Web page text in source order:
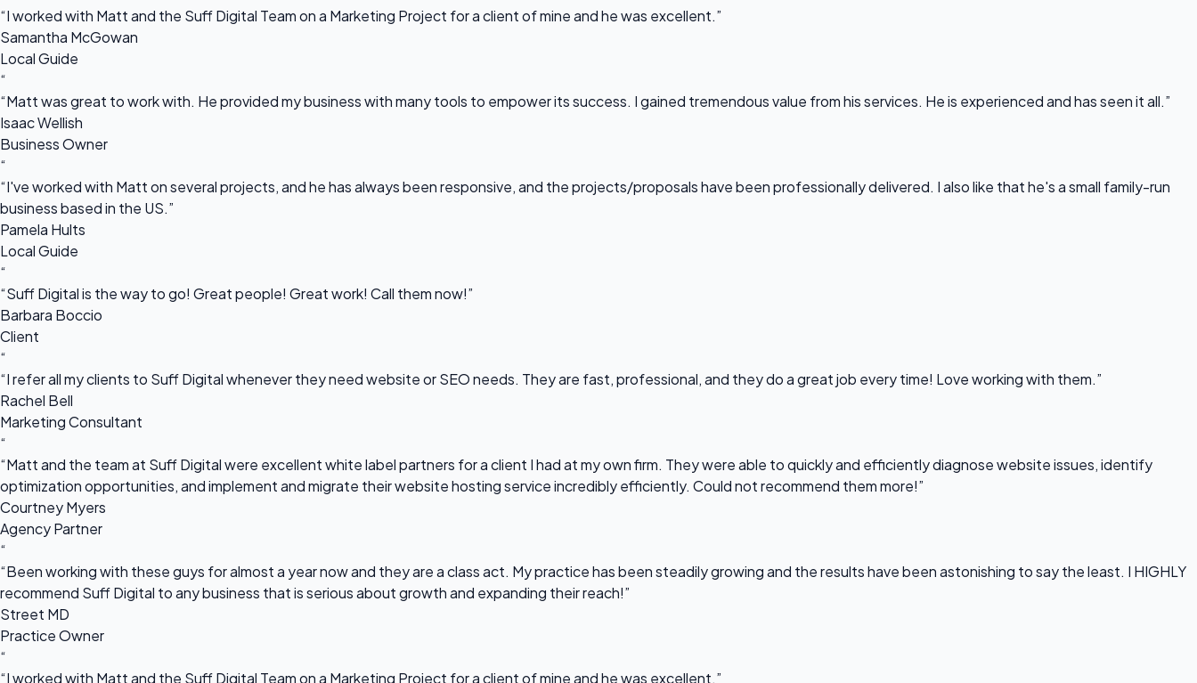
“I worked with Matt and the Suff Digital Team on a Marketing Project for a client of mine and he was excellent.”
Samantha McGowan
Local Guide
“
“Matt was great to work with. He provided my business with many tools to empower its success. I gained tremendous value from his services. He is experienced and has seen it all.”
Isaac Wellish
Business Owner
“
“I've worked with Matt on several projects, and he has always been responsive, and the projects/proposals have been professionally delivered. I also like that he's a small family-run
business based in the US.”
Pamela Hults
Local Guide
“
“Suff Digital is the way to go! Great people! Great work! Call them now!”
Barbara Boccio
Client
“
“I refer all my clients to Suff Digital whenever they need website or SEO needs. They are fast, professional, and they do a great job every time! Love working with them.”
Rachel Bell
Marketing Consultant
“
“Matt and the team at Suff Digital were excellent white label partners for a client I had at my own firm. They were able to quickly and efficiently diagnose website issues, identify
optimization opportunities, and implement and migrate their website hosting service incredibly efficiently. Could not recommend them more!”
Courtney Myers
Agency Partner
“
“Been working with these guys for almost a year now and they are a class act. My practice has been steadily growing and the results have been astonishing to say the least. I HIGHLY
recommend Suff Digital to any business that is serious about growth and expanding their reach!”
Street MD
Practice Owner
“
“I worked with Matt and the Suff Digital Team on a Marketing Project for a client of mine and he was excellent.”